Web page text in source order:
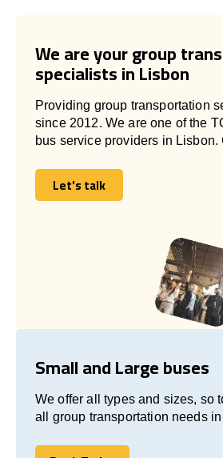
We are your group
specialists in Lisbon
Providing group transportation
since 2012. We are one of the
bus service providers in Lisbon.
Let's talk
Let's talk
Small and Large buses
We offer all types and sizes, so
all group transportation needs